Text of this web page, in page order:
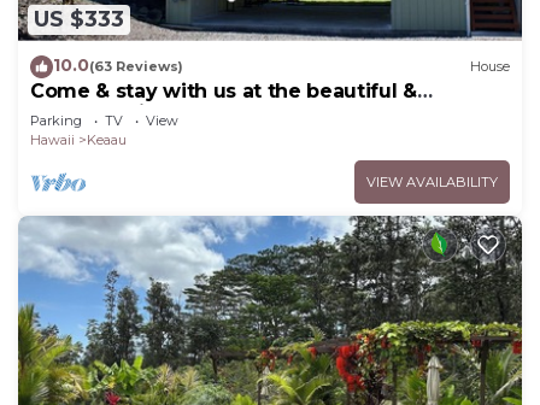
US $333
10.0(63 Reviews) House
Come & stay with us at the beautiful &
peaceful Bird's Nest
Parking TV
View
Hawaii
Keaau
VIEW AVAILABILITY